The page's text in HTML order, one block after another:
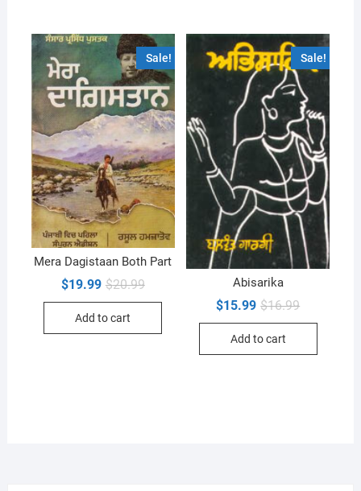
Sale!
Mera Dagistaan Both Part
$20.99Original
was:
$19.99
Current
is:
Add to cart
Sale!
Abisarika
$16.99Original
$15.99
Current
Add to cart